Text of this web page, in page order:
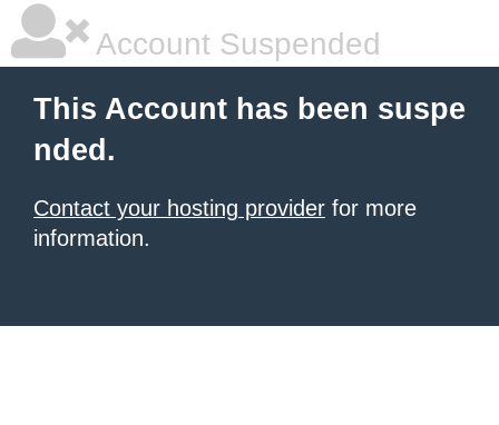
Account Suspended
This Account has been suspe
nded.
Contact your hosting provider for more
information.